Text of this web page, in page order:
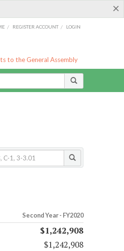
×
/ REGISTER ACCOUNT / LOGIN
to the General Assembly
Second Year - FY2020
$1,242,908
$1,242,908